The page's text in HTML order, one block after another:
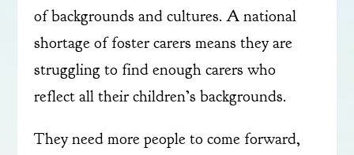
of backgrounds and cultures. A national
shortage of foster carers means they are
struggling to find enough carers who
reflect all their children’s backgrounds.
They need more people to come forward,